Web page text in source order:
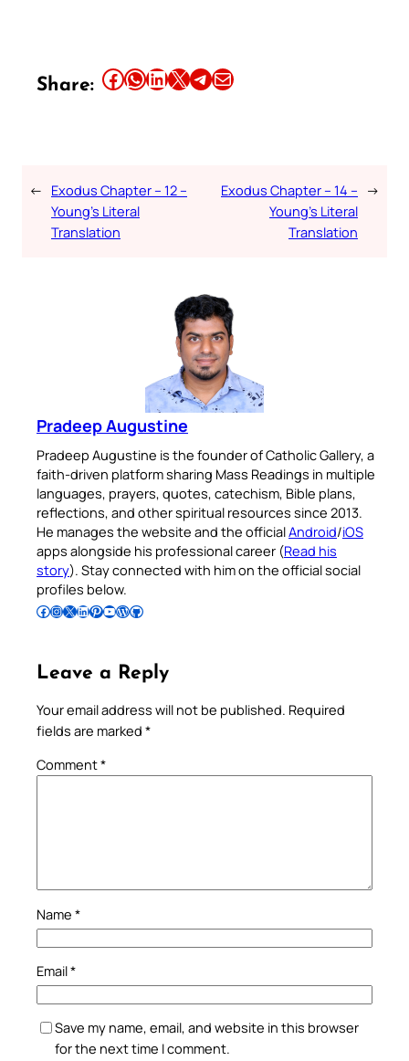
Share: Share this article on Facebook Share this article on WhatsApp Share this article on LinkedIn Share this article on X Share this article on TelegramEmail this Article
← Exodus Chapter – 12 –
Young’s Literal
Translation
Exodus Chapter – 14 –
Young’s Literal
Translation
→
Pradeep Augustine
Pradeep Augustine is the founder of Catholic Gallery, a
faith-driven platform sharing Mass Readings in multiple
languages, prayers, quotes, catechism, Bible plans,
reflections, and other spiritual resources since 2013.
He manages the website and the officialAndroid/iOS
apps alongside his professional career (Read his
story). Stay connected with him on the official social
profiles below.
Follow Pradeep on Facebook Follow Pradeep on InstagramFollow Pradeep on X Follow Pradeep on LinkedIn Follow Pradeep on Pinterest Subscribe to Pradeep’s Youtube Channel Follow Pradeep on WordPress Follow Pradeep on GitHub
Leave a Reply
Your email address will not be published. Required
fields are marked *
Comment*
Name *
Email*
Save my name, email, and website in this browser
for the next time I comment.